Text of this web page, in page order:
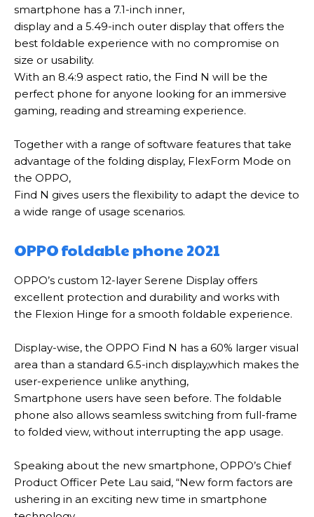
smartphone has a 7.1-inch inner,
display and a 5.49-inch outer display that offers the
best foldable experience with no compromise on
size or usability.
With an 8.4:9 aspect ratio, the Find N will be the
perfect phone for anyone looking for an immersive
gaming, reading and streaming experience.
Together with a range of software features that take
advantage of the folding display, FlexForm Mode on
the OPPO,
Find N gives users the flexibility to adapt the device to
a wide range of usage scenarios.
OPPO foldable phone 2021
OPPO’s custom 12-layer Serene Display offers
excellent protection and durability and works with
the Flexion Hinge for a smooth foldable experience.
Display-wise, the OPPO Find N has a 60% larger visual
area than a standard 6.5-inch display,which makes the
user-experience unlike anything,
Smartphone users have seen before. The foldable
phone also allows seamless switching from full-frame
to folded view, without interrupting the app usage.
Speaking about the new smartphone, OPPO’s Chief
Product Officer Pete Lau said, “New form factors are
ushering in an exciting new time in smartphone